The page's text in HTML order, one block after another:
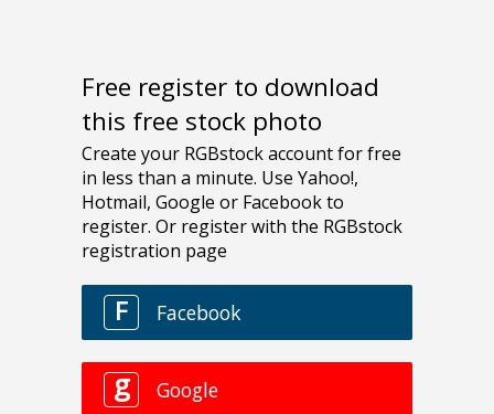
Free register to download
this free stock photo